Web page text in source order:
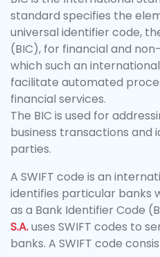
standard specifies the
universal identifier code,
(BIC), for financial and
which such an
facilitate automated
financial services.
The BIC is used for
business transactions and
parties.
A SWIFT code is an
identifies particular banks
as a Bank Identifier Code
S.A.uses SWIFT codes to
banks. A SWIFT code